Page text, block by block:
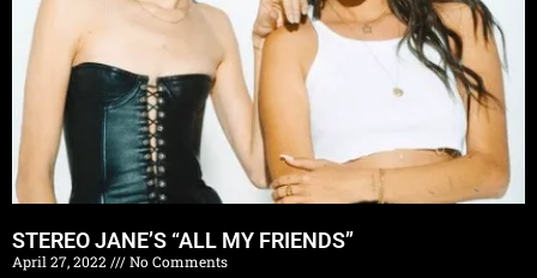
STEREO JANE’S “ALL MY FRIENDS”
April 27, 2022
No Comments